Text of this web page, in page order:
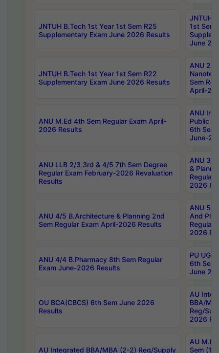
JNTUH B.Tech 1st Year 1st Sem R25
Supplementary Exam June 2026 Results
JNTUH
1st Sem
June
JNTUH B.Tech 1st Year 1st Sem R22
Supplementary Exam June 2026 Results
ANU 2/
Sem
April-
ANU M.Ed 4th Sem Regular Exam April-
2026 Results
ANU
Public
6th Sem
June-
ANU LLB 2/3 3rd & 4/5 7th Sem Degree
Regular Exam February-2026 Revaluation
Results
ANU 3/
&
Regular
2026
ANU 4/5 B.Architecture & Planning 2nd
Sem Regular Exam April-2026 Results
ANU 5/
And
Regular
2026
ANU 4/4 B.Pharmacy 8th Sem Regular
Exam June-2026 Results
PU UG
6th Sem
June
OU BCA(CBCS) 6th Sem June 2026
Results
AU
BBA/
Reg/
2026
AU Integrated BBA/MBA (2-2) Reg/Supply
AU
Sem (1-